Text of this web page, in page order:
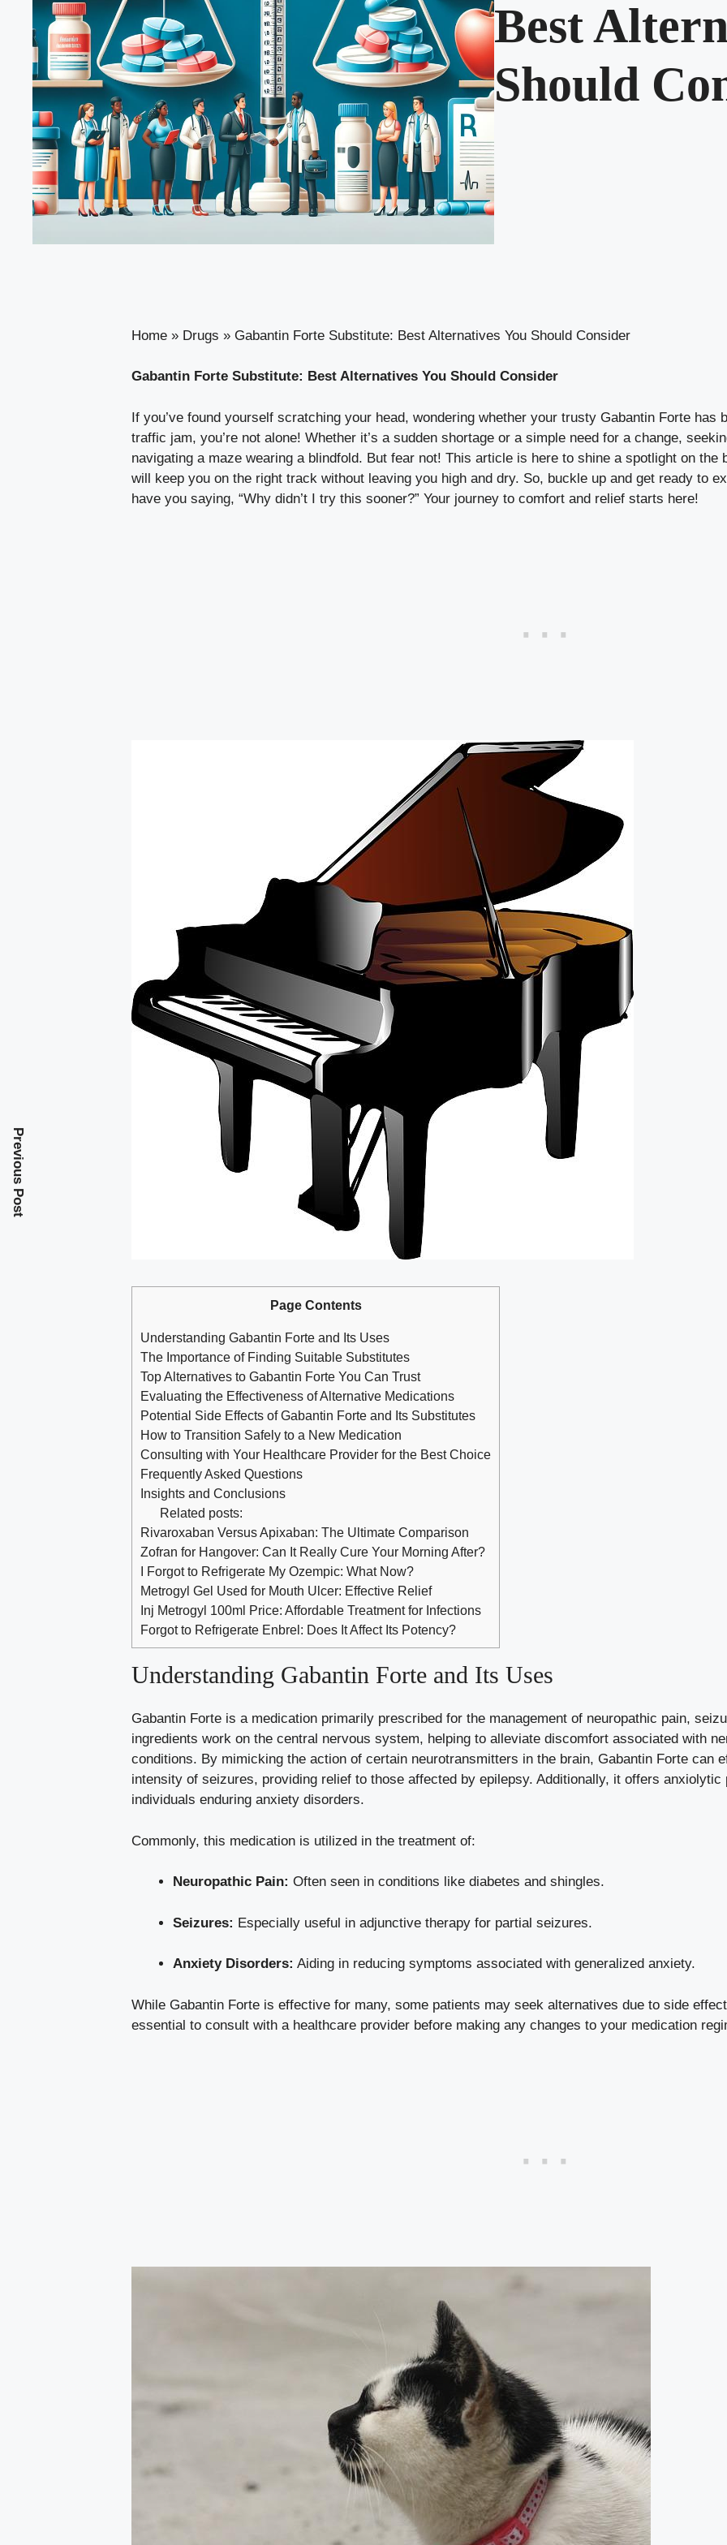
Best
Should
Home » Drugs » Gabantin Forte Substitute: Best Alternatives You Should Consider
Gabantin Forte Substitute: Best Alternatives You Should Consider
If you’ve found yourself scratching your head, wondering whether your trusty Gabantin Forte has
traffic jam, you’re not alone! Whether it’s a sudden shortage or a simple need for a change,
navigating a maze wearing a blindfold. But fear not! This article is here to shine a spotlight on the
will keep you on the right track without leaving you high and dry. So, buckle up and get ready to
have you saying, “Why didn’t I try this sooner?” Your journey to comfort and relief starts here!
Page Contents
Understanding Gabantin Forte and Its Uses
The Importance of Finding Suitable Substitutes
Top Alternatives to Gabantin Forte You Can Trust
Evaluating the Effectiveness of Alternative Medications
Potential Side Effects of Gabantin Forte and Its Substitutes
How to Transition Safely to a New Medication
Consulting with Your Healthcare Provider for the Best Choice
Frequently Asked Questions
Insights and Conclusions
Related posts:
Rivaroxaban Versus Apixaban: The Ultimate Comparison
Zofran for Hangover: Can It Really Cure Your Morning After?
I Forgot to Refrigerate My Ozempic: What Now?
Metrogyl Gel Used for Mouth Ulcer: Effective Relief
Inj Metrogyl 100ml Price: Affordable Treatment for Infections
Forgot to Refrigerate Enbrel: Does It Affect Its Potency?
Understanding Gabantin Forte and Its Uses
Gabantin Forte is a medication primarily prescribed for the management of neuropathic pain,
ingredients work on the central nervous system, helping to alleviate discomfort associated with
conditions. By mimicking the action of certain neurotransmitters in the brain, Gabantin Forte can
intensity of seizures, providing relief to those affected by epilepsy. Additionally, it offers
individuals enduring anxiety disorders.
Commonly, this medication is utilized in the treatment of:
Neuropathic Pain: Often seen in conditions like diabetes and shingles.
Seizures: Especially useful in adjunctive therapy for partial seizures.
Anxiety Disorders: Aiding in reducing symptoms associated with generalized anxiety.
While Gabantin Forte is effective for many, some patients may seek alternatives due to side
essential to consult with a healthcare provider before making any changes to your medication
Previous Post